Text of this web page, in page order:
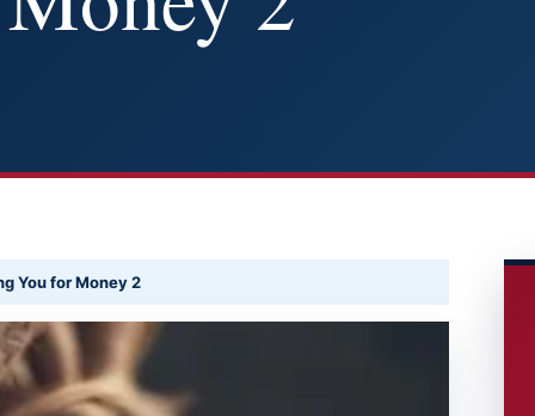
You for Money 2